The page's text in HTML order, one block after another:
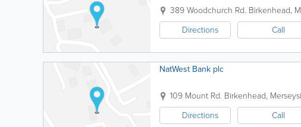
389 Woodchurch Rd. Birkenhead,
Directions
Call
NatWest Bank plc
109 Mount Rd. Birkenhead,
Directions
Call